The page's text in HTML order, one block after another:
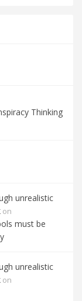
Thinking
unrealistic
on
must be
unrealistic
on